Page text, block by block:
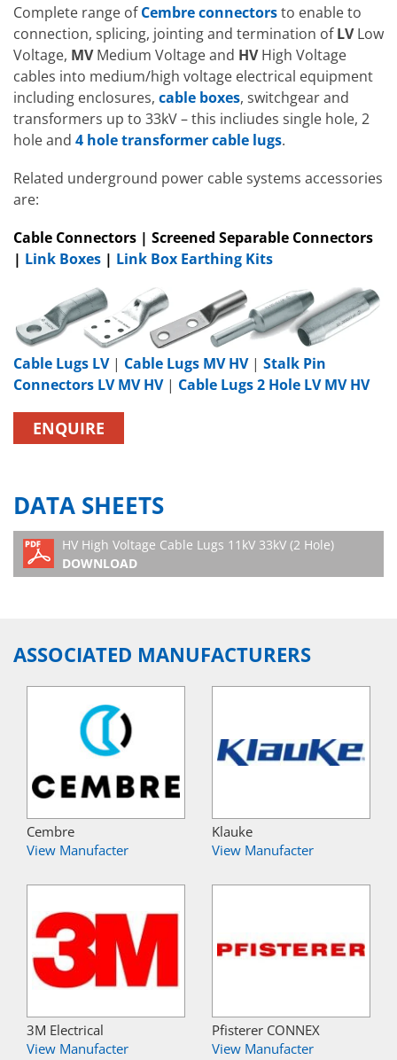
Complete range ofCembre connectorsto enable to
connection, splicing, jointing and termination ofLVLow
Voltage, MVMedium Voltage and HVHigh Voltage
cables into medium/high voltage electrical equipment
including enclosures, cable boxes, switchgear and
transformers up to 33kV – this incliudes single hole, 2
hole and 4 hole transformer cable lugs.
Related underground power cable systems accessories
are:
Cable Connectors | Screened Separable Connectors
| Link Boxes | Link Box Earthing Kits
Cable Lugs LV| Cable Lugs MV HV| Stalk Pin
Connectors LV MV HV| Cable Lugs 2 Hole LV MV HV
ENQUIRE
DATA SHEETS
HV High Voltage Cable Lugs 11kV 33kV (2 Hole)
DOWNLOAD
ASSOCIATED MANUFACTURERS
Cembre
View Manufacter
Klauke
View Manufacter
3M Electrical
View Manufacter
Pfisterer CONNEX
View Manufacter